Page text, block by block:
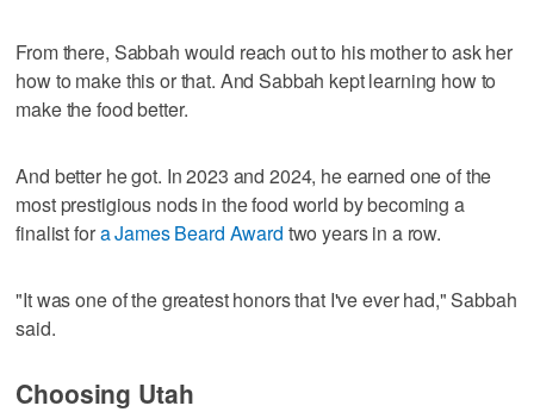
From there, Sabbah would reach out to his mother to ask her
how to make this or that. And Sabbah kept learning how to
make the food better.
And better he got. In 2023 and 2024, he earned one of the
most prestigious nods in the food world by becoming a
finalist fora James Beard Award two years in a row.
"It was one of the greatest honors that I've ever had," Sabbah
said.
Choosing Utah